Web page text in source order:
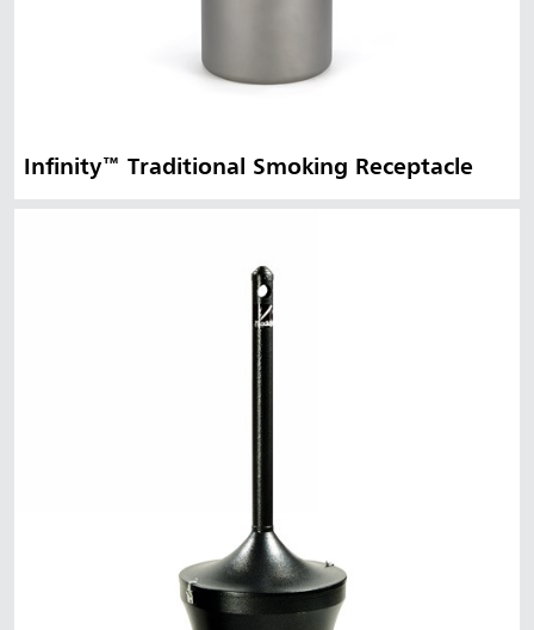
Infinity™ Traditional Smoking Receptacle